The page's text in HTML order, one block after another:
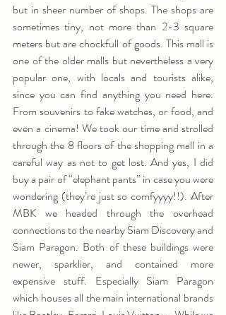
but in sheer number of shops. The shops are
sometimes tiny, not more than 2-3 square
meters but are chockfull of goods. This mall is
one of the older malls but nevertheless a very
popular one, with locals and tourists alike,
since you can find anything you need here.
From souvenirs to fake watches, or food, and
even a cinema! We took our time and strolled
through the 8 floors of the shopping mall in a
careful way as not to get lost. And yes, I did
buy a pair of “elephant pants” in case you were
wondering (they’re just so comfyyyy!!). After
MBK we headed through the overhead
connections to the nearby Siam Discovery and
Siam Paragon. Both of these buildings were
newer, sparklier, and contained more
expensive stuff. Especially Siam Paragon
which houses all the main international brands